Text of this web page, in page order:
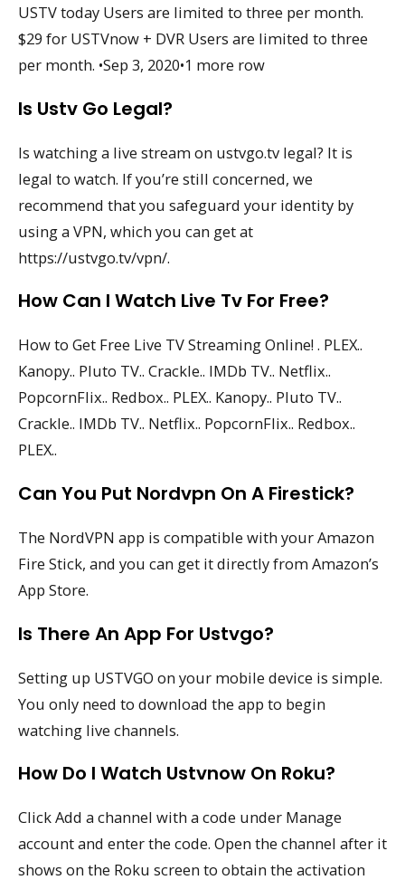
USTV today Users are limited to three per month.
$29 for USTVnow + DVR Users are limited to three
per month. •Sep 3, 2020•1 more row
Is Ustv Go Legal?
Is watching a live stream on ustvgo.tv legal? It is
legal to watch. If you’re still concerned, we
recommend that you safeguard your identity by
using a VPN, which you can get at
https://ustvgo.tv/vpn/.
How Can I Watch Live Tv For Free?
How to Get Free Live TV Streaming Online! . PLEX..
Kanopy.. Pluto TV.. Crackle.. IMDb TV.. Netflix..
PopcornFlix.. Redbox.. PLEX.. Kanopy.. Pluto TV..
Crackle.. IMDb TV.. Netflix.. PopcornFlix.. Redbox..
PLEX..
Can You Put Nordvpn On A Firestick?
The NordVPN app is compatible with your Amazon
Fire Stick, and you can get it directly from Amazon’s
App Store.
Is There An App For Ustvgo?
Setting up USTVGO on your mobile device is simple.
You only need to download the app to begin
watching live channels.
How Do I Watch Ustvnow On Roku?
Click Add a channel with a code under Manage
account and enter the code. Open the channel after it
shows on the Roku screen to obtain the activation